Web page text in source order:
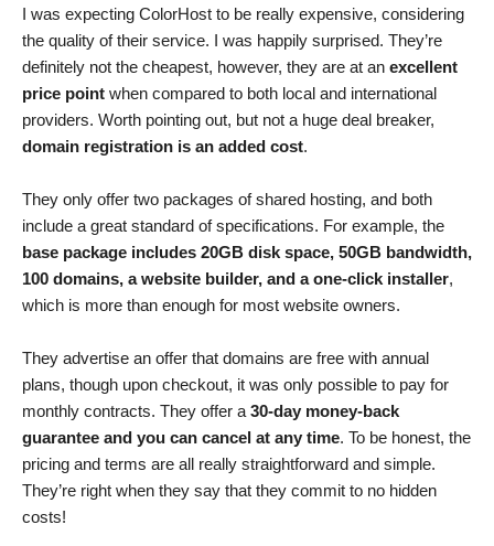
I was expecting ColorHost to be really expensive, considering
the quality of their service. I was happily surprised. They’re
definitely not the cheapest, however, they are at an excellent
price point when compared to both local and international
providers. Worth pointing out, but not a huge deal breaker,
domain registration is an added cost.
They only offer two packages of shared hosting, and both
include a great standard of specifications. For example, the
base package includes 20GB disk space, 50GB bandwidth,
100 domains, a website builder, and a one-click installer,
which is more than enough for most website owners.
They advertise an offer that domains are free with annual
plans, though upon checkout, it was only possible to pay for
monthly contracts. They offer a 30-day money-back
guarantee and you can cancel at any time. To be honest, the
pricing and terms are all really straightforward and simple.
They’re right when they say that they commit to no hidden
costs!